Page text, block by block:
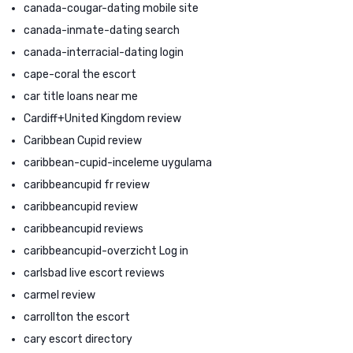
canada-cougar-dating mobile site
canada-inmate-dating search
canada-interracial-dating login
cape-coral the escort
car title loans near me
Cardiff+United Kingdom review
Caribbean Cupid review
caribbean-cupid-inceleme uygulama
caribbeancupid fr review
caribbeancupid review
caribbeancupid reviews
caribbeancupid-overzicht Log in
carlsbad live escort reviews
carmel review
carrollton the escort
cary escort directory